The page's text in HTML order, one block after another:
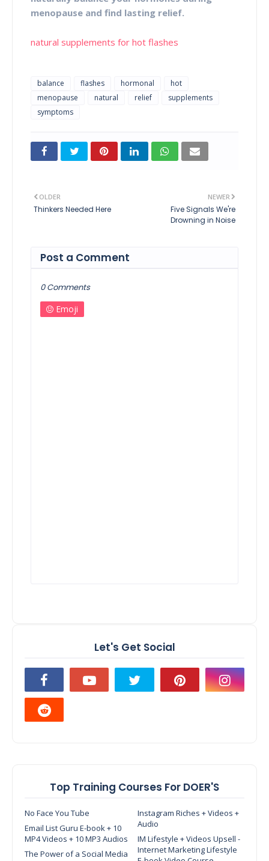
menopause and find lasting relief.
natural supplements for hot flashes
balance flashes hormonal
hot
menopause
natural relief
supplements
symptoms
NEWER
Five Signals We're
Drowning in Noise
OLDER
Thinkers Needed Here
Post a Comment
0 Comments
Emoji
Let's Get Social
Top Training Courses For DOER'S
No Face You Tube
Instagram Riches + Videos +
Audio
Email List Guru E-book + 10
MP4 Videos + 10 MP3 Audios
IM Lifestyle + Videos Upsell -
Internet Marketing Lifestyle
The Power of a Social Media